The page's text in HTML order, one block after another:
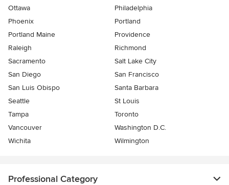
Ottawa
Philadelphia
Phoenix
Portland
Portland Maine
Providence
Raleigh
Richmond
Sacramento
Salt Lake City
San Diego
San Francisco
San Luis Obispo
Santa Barbara
Seattle
St Louis
Tampa
Toronto
Vancouver
Washington D.C.
Wichita
Wilmington
Professional Category